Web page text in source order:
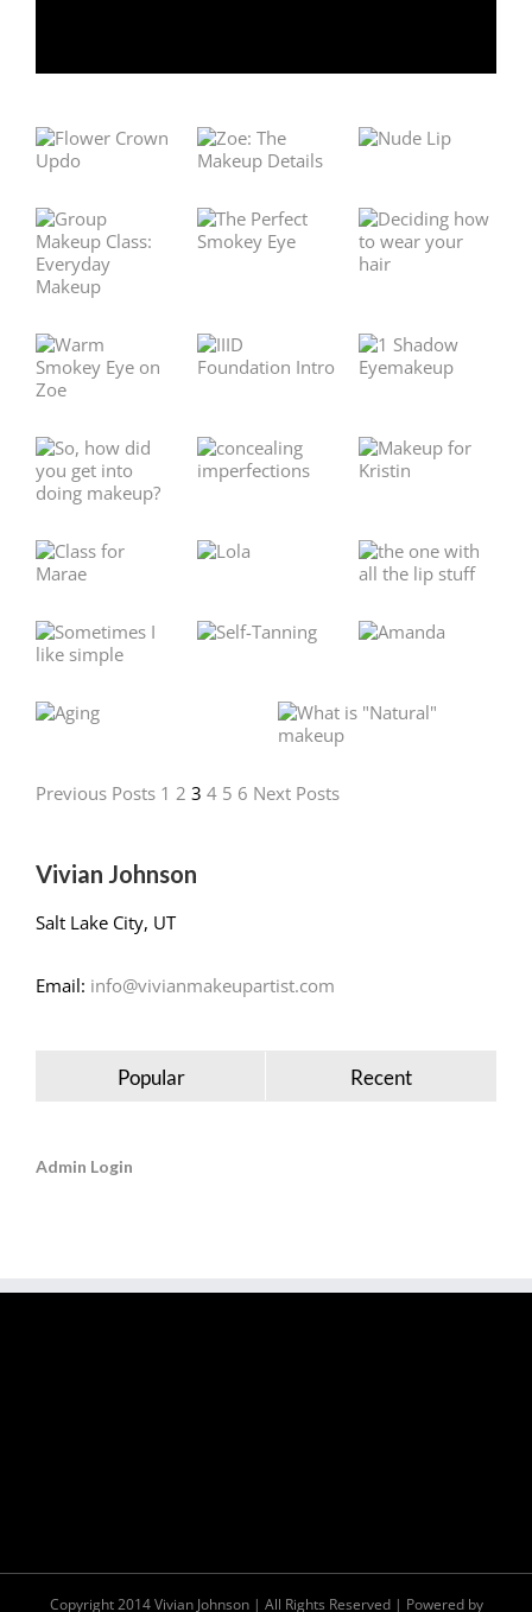
Previous Posts 1 2 3 4 5 6 Next Posts
Vivian Johnson
Salt Lake City, UT
Email: info@vivianmakeupartist.com
Popular Recent
Admin Login
Copyright 2014 Vivian Johnson | All Rights Reserved | Powered by